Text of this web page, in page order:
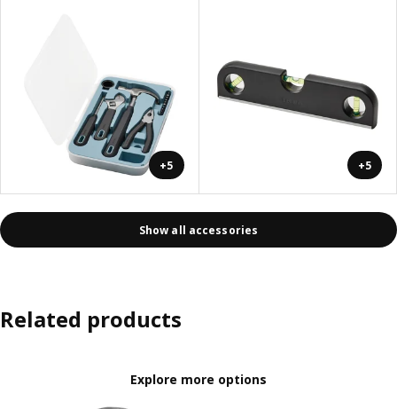
+5 +5
Show all accessories
Related products
Explore more options